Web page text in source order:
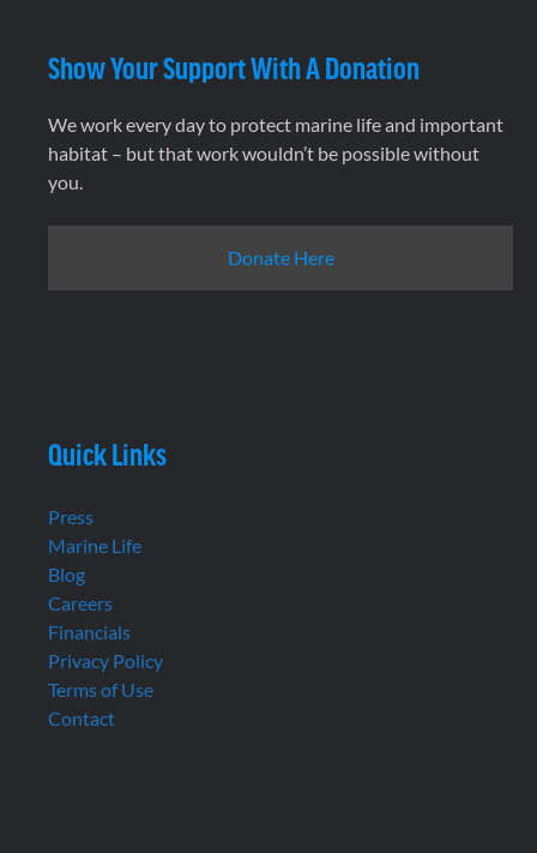
Show Your Support With A Donation
We work every day to protect marine life and important
habitat – but that work wouldn’t be possible without
you.
Donate Here
Quick Links
Press
Marine Life
Blog
Careers
Financials
Privacy Policy
Terms of Use
Contact